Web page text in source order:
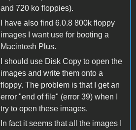
and 720 ko floppies).
I have also find 6.0.8 800k floppy
images I want use for booting a
Macintosh Plus.
I should use Disk Copy to open the
images and write them onto a
floppy. The problem is that I get an
error "end of file" (error 39) when I
try to open these images.
In fact it seems that all the images I